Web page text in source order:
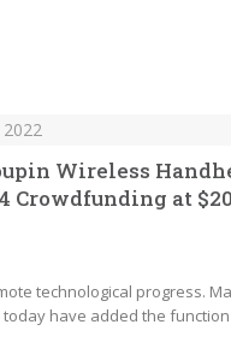
2022
Wireless
Crowdfunding at
technological progress.
have added the